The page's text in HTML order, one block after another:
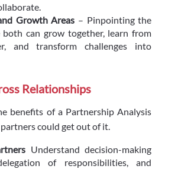
Growth Areas – Pinpointing the
both can grow together, learn from
and transform challenges into
Relationships
benefits of a Partnership Analysis
could get out of it.
Understand decision-making
of responsibilities, and